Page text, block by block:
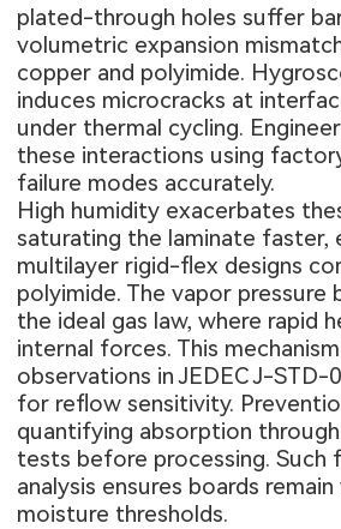
plated-through holes suffer
volumetric expansion
copper and polyimide.
induces microcracks at
under thermal cycling.
these interactions using
failure modes accurately.
High humidity exacerbates
saturating the laminate faster,
multilayer rigid-flex designs
polyimide. The vapor pressure
the ideal gas law, where rapid
internal forces. This
observations in JEDEC J-STD-
for reflow sensitivity.
quantifying absorption
tests before processing. Such
analysis ensures boards
moisture thresholds.